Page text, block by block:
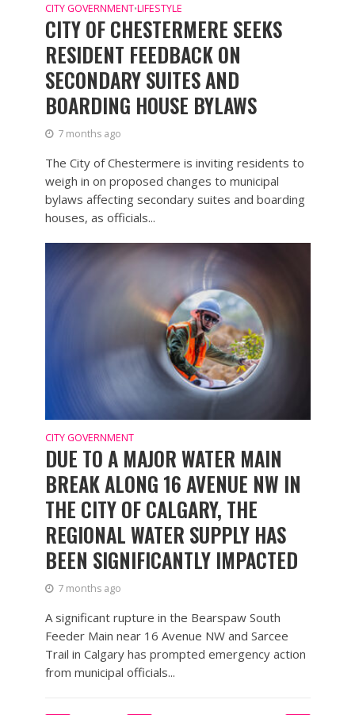
CITY GOVERNMENT•LIFESTYLE
CITY OF CHESTERMERE SEEKS
RESIDENT FEEDBACK ON
SECONDARY SUITES AND
BOARDING HOUSE BYLAWS
7 months ago
The City of Chestermere is inviting residents to
weigh in on proposed changes to municipal
bylaws affecting secondary suites and boarding
houses, as officials...
CITY GOVERNMENT
DUE TO A MAJOR WATER MAIN
BREAK ALONG 16 AVENUE NW IN
THE CITY OF CALGARY, THE
REGIONAL WATER SUPPLY HAS
BEEN SIGNIFICANTLY IMPACTED
7 months ago
A significant rupture in the Bearspaw South
Feeder Main near 16 Avenue NW and Sarcee
Trail in Calgary has prompted emergency action
from municipal officials...